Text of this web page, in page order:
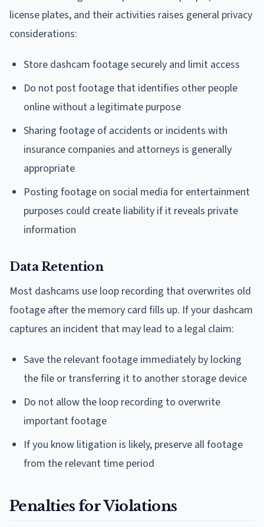
license plates, and their activities raises general privacy
considerations:
Store dashcam footage securely and limit access
Do not post footage that identifies other people
online without a legitimate purpose
Sharing footage of accidents or incidents with
insurance companies and attorneys is generally
appropriate
Posting footage on social media for entertainment
purposes could create liability if it reveals private
information
Data Retention
Most dashcams use loop recording that overwrites old
footage after the memory card fills up. If your dashcam
captures an incident that may lead to a legal claim:
Save the relevant footage immediately by locking
the file or transferring it to another storage device
Do not allow the loop recording to overwrite
important footage
If you know litigation is likely, preserve all footage
from the relevant time period
Penalties for Violations